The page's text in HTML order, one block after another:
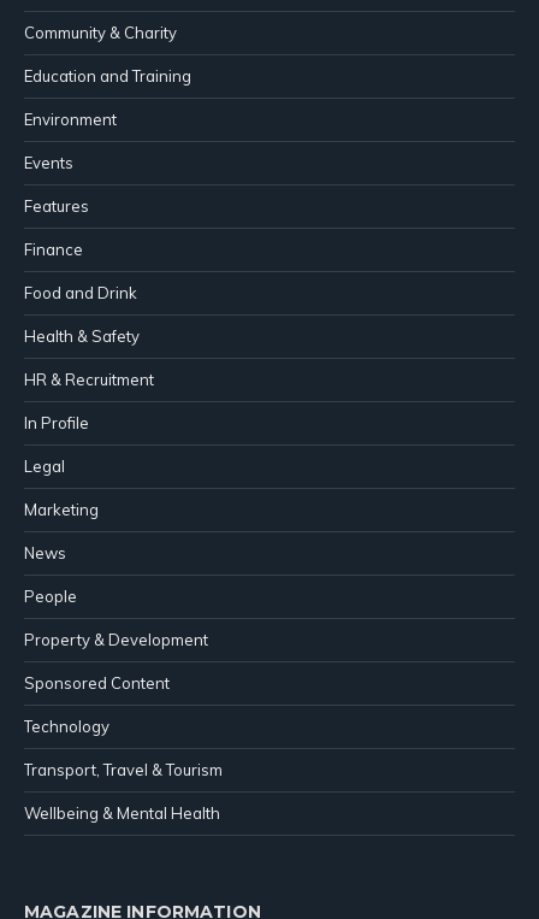
Community & Charity
Education and Training
Environment
Events
Features
Finance
Food and Drink
Health & Safety
HR & Recruitment
In Profile
Legal
Marketing
News
People
Property & Development
Sponsored Content
Technology
Transport, Travel & Tourism
Wellbeing & Mental Health
MAGAZINE INFORMATION